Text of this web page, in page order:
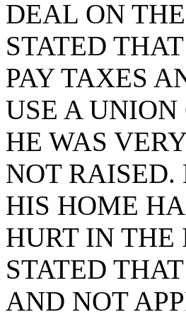
DEAL ON
STATED
PAY TAXES
USE A UNION
HE WAS
NOT
HIS HOME
HURT IN THE
STATED
AND NOT